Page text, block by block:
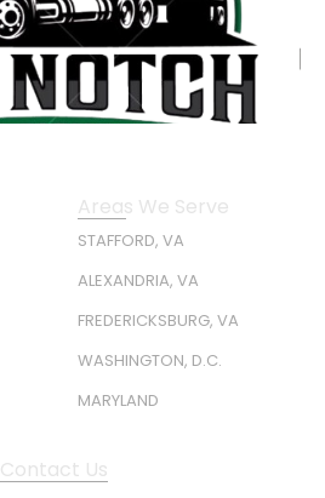
Areas We Serve
STAFFORD, VA
ALEXANDRIA, VA
FREDERICKSBURG, VA
WASHINGTON, D.C.
MARYLAND
Contact Us